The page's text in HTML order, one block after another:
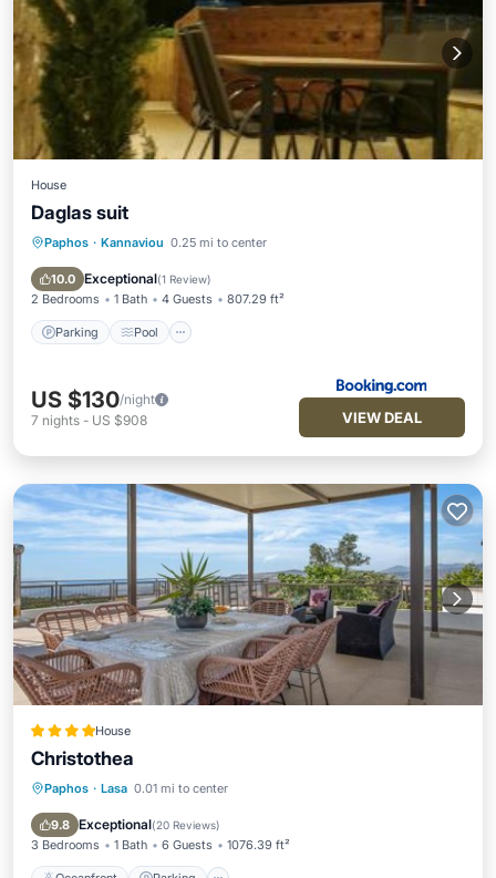
House
Daglas suit
Paphos · Kannaviou 0.25 mi to center
10.0 Exceptional(1 Review)
2 Bedrooms 1 Bath 4 Guests 807.29 ft²
Parking Pool
Parking Pool
Balcony/Terrace
View
US $130/night
7 nights - US $908 VIEW DEAL
House
Christothea
Paphos · Lasa 0.01 mi to center
9.8 Exceptional(20 Reviews)
3 Bedrooms 1 Bath 6 Guests 1076.39 ft²
Oceanfront Parking
Ocean View